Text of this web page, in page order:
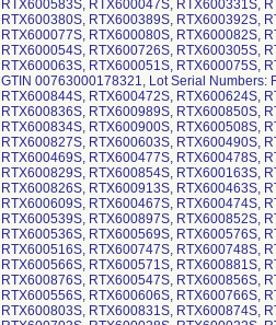
RTX600583S, RTX600047S, RTX600331S,
RTX600380S, RTX600389S, RTX600392S,
RTX600077S, RTX600080S, RTX600082S,
RTX600054S, RTX600726S, RTX600305S,
RTX600063S, RTX600051S, RTX600075S,
GTIN 00763000178321, Lot Serial Numbers:
RTX600844S, RTX600472S, RTX600624S,
RTX600836S, RTX600989S, RTX600850S,
RTX600834S, RTX600900S, RTX600508S,
RTX600827S, RTX600603S, RTX600490S,
RTX600469S, RTX600477S, RTX600478S,
RTX600829S, RTX600854S, RTX600163S,
RTX600826S, RTX600913S, RTX600463S,
RTX600609S, RTX600467S, RTX600474S,
RTX600539S, RTX600897S, RTX600852S,
RTX600536S, RTX600569S, RTX600576S,
RTX600516S, RTX600747S, RTX600748S,
RTX600566S, RTX600571S, RTX600881S,
RTX600876S, RTX600547S, RTX600856S,
RTX600556S, RTX600606S, RTX600766S,
RTX600803S, RTX600831S, RTX600874S,